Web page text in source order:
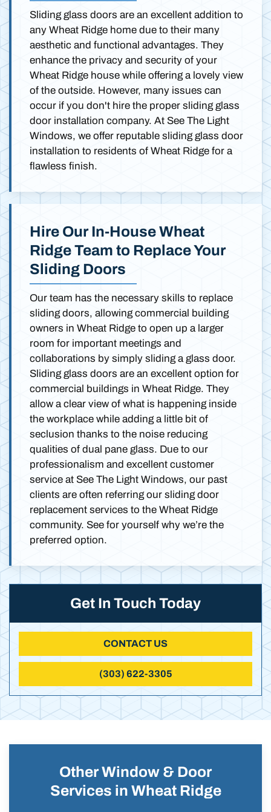
Sliding glass doors are an excellent addition to
any Wheat Ridge home due to their many
aesthetic and functional advantages. They
enhance the privacy and security of your
Wheat Ridge house while offering a lovely view
of the outside. However, many issues can
occur if you don't hire the proper sliding glass
door installation company. At See The Light
Windows, we offer reputable sliding glass door
installation to residents of Wheat Ridge for a
flawless finish.
Hire Our In-House Wheat
Ridge Team to Replace Your
Sliding Doors
Our team has the necessary skills to replace
sliding doors, allowing commercial building
owners in Wheat Ridge to open up a larger
room for important meetings and
collaborations by simply sliding a glass door.
Sliding glass doors are an excellent option for
commercial buildings in Wheat Ridge. They
allow a clear view of what is happening inside
the workplace while adding a little bit of
seclusion thanks to the noise reducing
qualities of dual pane glass. Due to our
professionalism and excellent customer
service at See The Light Windows, our past
clients are often referring our sliding door
replacement services to the Wheat Ridge
community. See for yourself why we’re the
preferred option.
Get In Touch Today
CONTACT US
(303) 622-3305
Other Window & Door
Services in Wheat Ridge